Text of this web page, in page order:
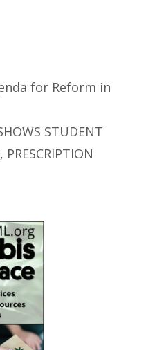
for Reform in
STUDENT
PRESCRIPTION